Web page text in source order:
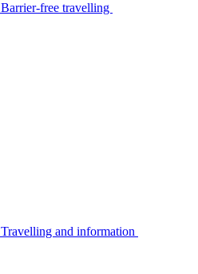
Barrier-free travelling
Travelling and information